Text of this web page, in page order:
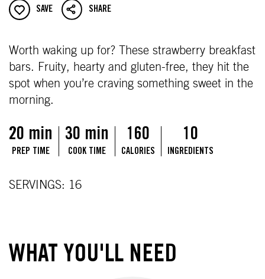
SAVE SHARE
Worth waking up for? These strawberry breakfast
bars. Fruity, hearty and gluten-free, they hit the
spot when you’re craving something sweet in the
morning.
20 min
PREP TIME
30 min
COOK TIME
160
CALORIES
10
INGREDIENTS
SERVINGS: 16
WHAT YOU'LL NEED